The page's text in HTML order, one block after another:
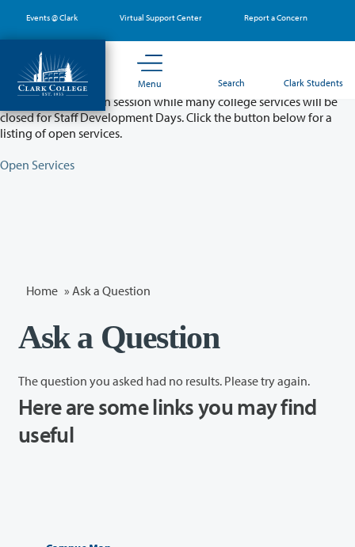
main
content
Events @ Clark Virtual Support Center Report a Concern
Menu Search Clark Students
Partial College Closure - August 11 & 12
Classes will remain in session while many college services will be
closed for Staff Development Days. Click the button below for a
listing of open services.
Open Services
Home » Ask a Question
Ask a Question
The question you asked had no results. Please try again.
Here are some links you may find
useful